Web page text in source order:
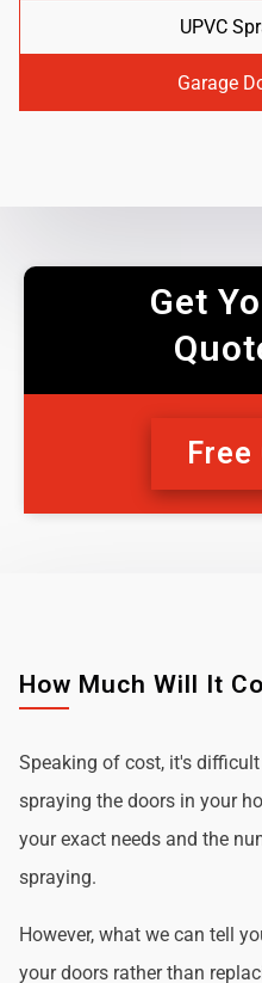
UPVC
Garage
Get
How Much Will It
Speaking of cost, it's
spraying the doors in your
your exact needs and the
spraying.
However, what we can tell
your doors rather than